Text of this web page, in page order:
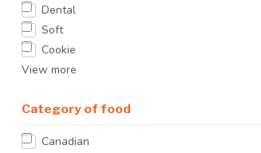
Dental
Soft
Cookie
View more
Category of food
Canadian